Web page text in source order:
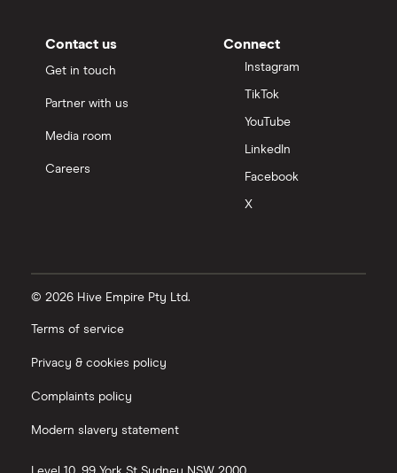
Contact us
Get in touch
Partner with us
Media room
Careers
Connect
Instagram
TikTok
YouTube
LinkedIn
Facebook
X
© 2026 Hive Empire Pty Ltd.
Terms of service
Privacy & cookies policy
Complaints policy
Modern slavery statement